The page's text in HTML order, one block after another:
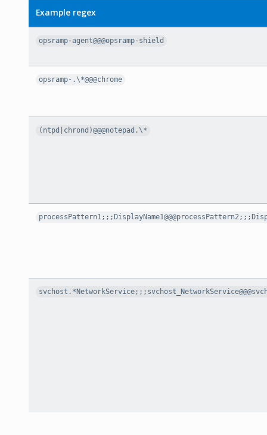
Example regex
opsramp-agent@@@opsramp-shield
opsramp-.\*@@@chrome
(ntpd|chrond)@@@notepad.\*